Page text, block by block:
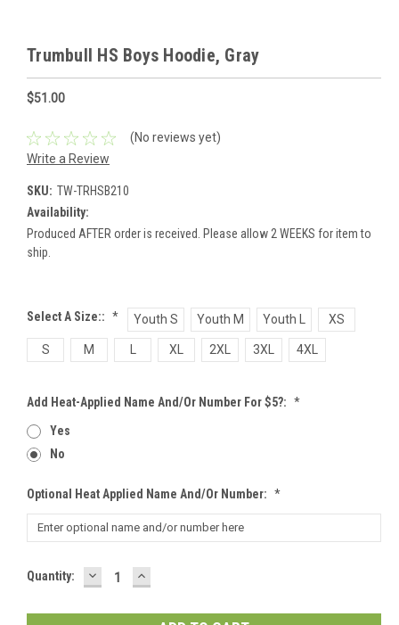
Trumbull HS Boys Hoodie, Gray
$51.00
(No reviews yet)
Write a Review
SKU: TW-TRHSB210
Availability:
Produced AFTER order is received. Please allow 2 WEEKS for item to
ship.
Select A Size:: * Youth S Youth M Youth L XS
S M XL 2XL 3XL 4XL
Add Heat-Applied Name And/or Number For $5?: *
Yes
No
Optional Heat Applied Name And/or Number: *
Current
Quantity: DECREASE
QUANTITY:
INCREASE
QUANTITY: